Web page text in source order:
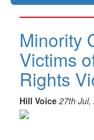
Minority
Victims
Rights
Hill Voice 27th Jul,